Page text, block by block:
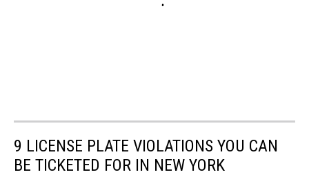
9 LICENSE PLATE VIOLATIONS YOU CAN
BE TICKETED FOR IN NEW YORK